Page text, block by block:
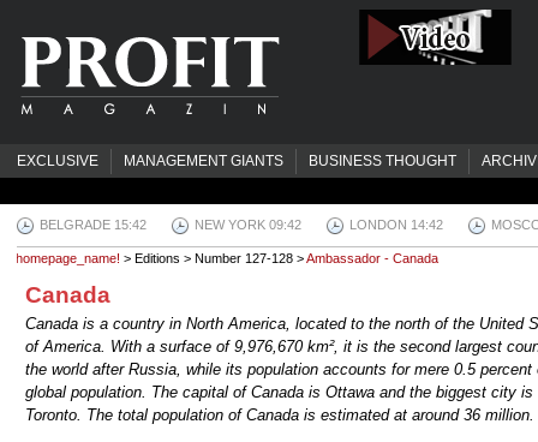
EXCLUSIVE MANAGEMENT GIANTS BUSINESS THOUGHT
BELGRADE 15:42 NEW YORK 09:42 LONDON 14:42
homepage_name! > Editions > Number 127-128 >Ambassador - Canada
Canada
Canada is a country in North America, located to the north of the United
of America. With a surface of 9,976,670 km², it is the second largest
the world after Russia, while its population accounts for mere 0.5 percent
global population. The capital of Canada is Ottawa and the biggest city is
Toronto. The total population of Canada is estimated at around 36 million.